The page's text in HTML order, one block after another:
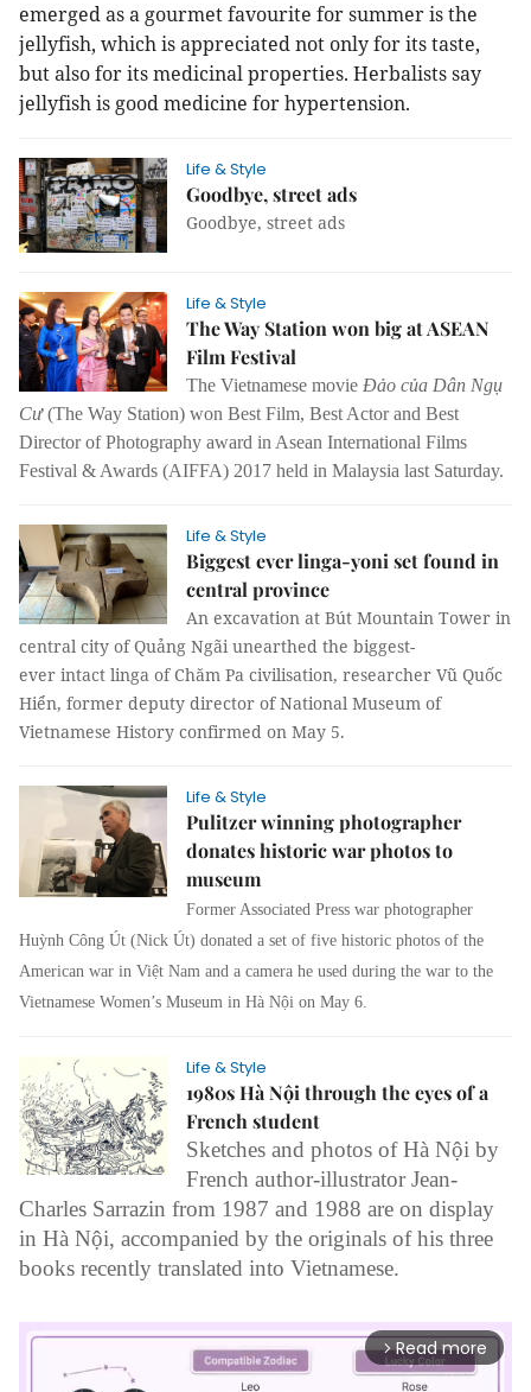
emerged as a gourmet favourite for summer is the
jellyfish, which is appreciated not only for its taste,
but also for its medicinal properties. Herbalists say
jellyfish is good medicine for hypertension.
Life & Style
Goodbye, street ads
Goodbye, street ads
Life & Style
The Way Station won big at ASEAN
Film Festival
The Vietnamese movie Đảo của Dân Ngụ
Cư(The Way Station) won Best Film, Best Actor and Best
Director of Photography award in Asean International Films
Festival & Awards (AIFFA) 2017 held in Malaysia last Saturday.
Life & Style
Biggest ever linga-yoni set found in
central province
An excavation at Bút Mountain Tower in
central city of Quảng Ngãi unearthed the biggest-
ever intact linga of Chăm Pa civilisation, researcher Vũ Quốc
Hiển, former deputy director of National Museum of
Vietnamese History confirmed on May 5.
Life & Style
Pulitzer winning photographer
donates historic war photos to
museum
Former Associated Press war photographer
Huỳnh Công Út (Nick Út) donated a set of five historic photos of the
American war in Việt Nam and a camera he used during the war to the
Vietnamese Women’s Museum in Hà Nội on May 6.
Life & Style
1980s Hà Nội through the eyes of a
French student
Sketches and photos of Hà Nội by
French author-illustrator Jean-
Charles Sarrazin from 1987 and 1988 are on display
in Hà Nội, accompanied by the originals of his three
books recently translated into Vietnamese.
arrow_forward_ios Read more